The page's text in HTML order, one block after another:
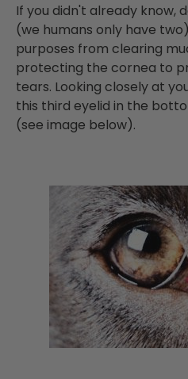
If you didn't already know,
(we humans only have
purposes from clearing
protecting the cornea to
tears. Looking closely at
this third eyelid in the
(see image below).